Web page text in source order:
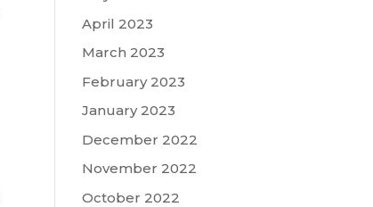
April 2023
March 2023
February 2023
January 2023
December 2022
November 2022
October 2022